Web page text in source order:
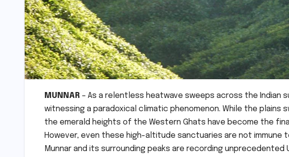
MUNNAR – As a relentless heatwave sweeps across the
witnessing a paradoxical climatic phenomenon. While the
the emerald heights of the Western Ghats have become the
However, even these high-altitude sanctuaries are not immune
Munnar and its surrounding peaks are recording